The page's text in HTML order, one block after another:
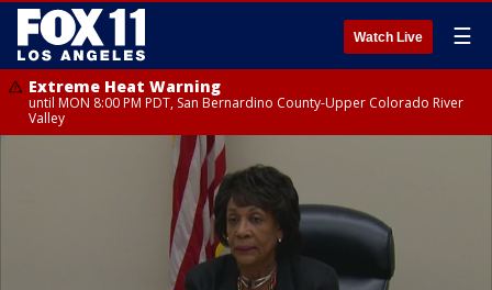
Watch Live ☰
Extreme Heat Warning
until MON 8:00 PM PDT, San Bernardino County-Upper Colorado River
Valley